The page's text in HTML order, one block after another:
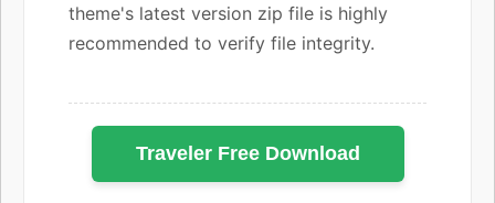
theme's latest version zip file is highly
recommended to verify file integrity.
Traveler Free Download